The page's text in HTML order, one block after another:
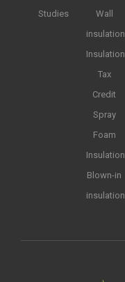
Studies
Wall
insulation
Insulation
Tax
Credit
Spray
Foam
Insulation
Blown-in
insulation